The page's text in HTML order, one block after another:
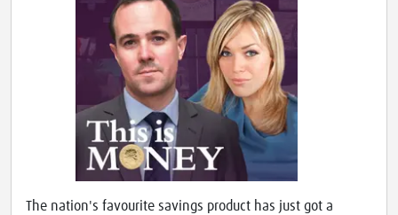
The nation's favourite savings product has just got a